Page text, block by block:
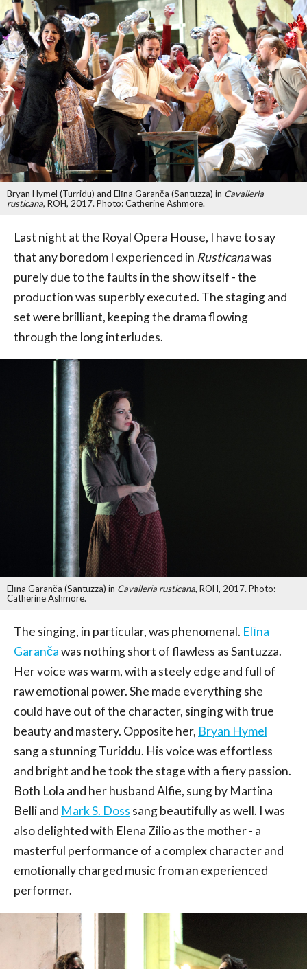
Bryan Hymel (Turridu) and Elīna Garanča (Santuzza) in Cavalleria
rusticana, ROH, 2017. Photo: Catherine Ashmore.
Last night at the Royal Opera House, I have to say
that any boredom I experienced in Rusticanawas
purely due to the faults in the show itself - the
production was superbly executed. The staging and
set were brilliant, keeping the drama flowing
through the long interludes.
Elīna Garanča (Santuzza) in Cavalleria rusticana, ROH, 2017. Photo:
Catherine Ashmore.
The singing, in particular, was phenomenal. Elīna
Garančawas nothing short of flawless as Santuzza.
Her voice was warm, with a steely edge and full of
raw emotional power. She made everything she
could have out of the character, singing with true
beauty and mastery. Opposite her, Bryan Hymel
sang a stunning Turiddu. His voice was effortless
and bright and he took the stage with a fiery passion.
Both Lola and her husband Alfie, sung by Martina
Belli and Mark S. Doss sang beautifully as well. I was
also delighted with Elena Zilio as the mother - a
masterful performance of a complex character and
emotionally charged music from an experienced
performer.